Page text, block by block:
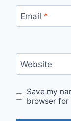
Email *
Website
Save my
browser for